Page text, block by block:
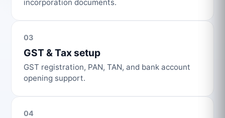
incorporation documents.
03
GST & Tax setup
GST registration, PAN, TAN, and bank account
opening support.
04